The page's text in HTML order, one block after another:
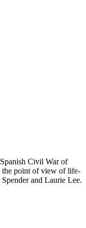
Civil War of
the point of view of life-
and Laurie Lee.